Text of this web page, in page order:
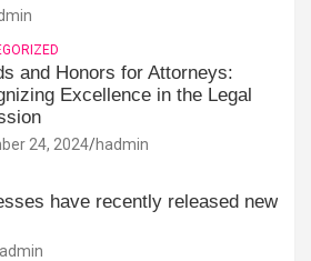
and Honors for Attorneys:
Excellence in the Legal
24, 2024 hadmin
have recently released new